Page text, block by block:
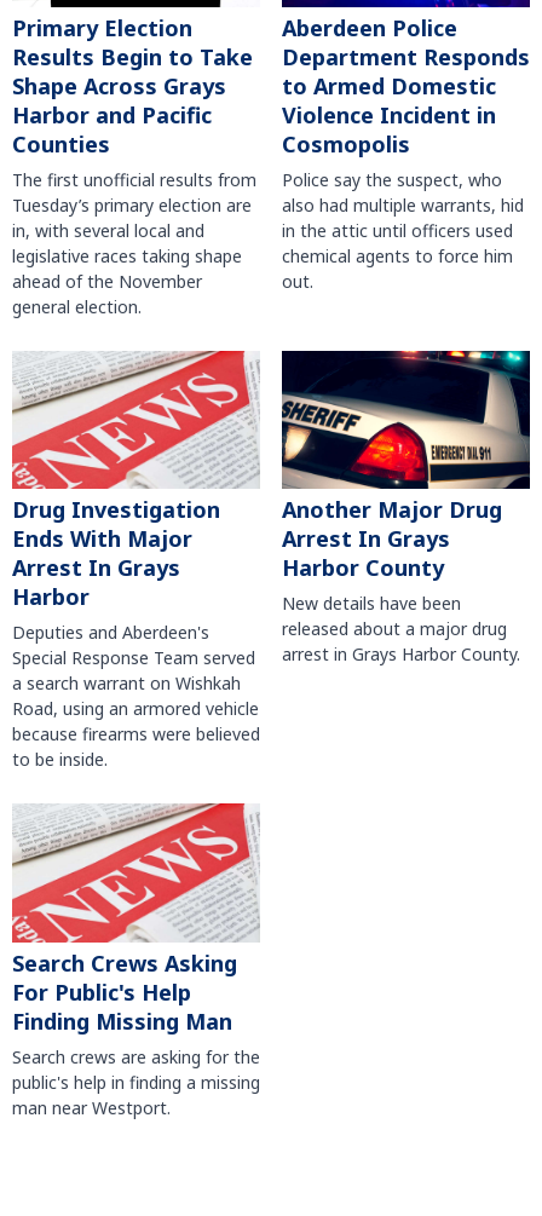
Primary Election
Results Begin to Take
Shape Across Grays
Harbor and Pacific
Counties
The first unofficial results from
Tuesday’s primary election are
in, with several local and
legislative races taking shape
ahead of the November
general election.
Aberdeen Police
Department Responds
to Armed Domestic
Violence Incident in
Cosmopolis
Police say the suspect, who
also had multiple warrants, hid
in the attic until officers used
chemical agents to force him
out.
Drug Investigation
Ends With Major
Arrest In Grays
Harbor
Deputies and Aberdeen's
Special Response Team served
a search warrant on Wishkah
Road, using an armored vehicle
because firearms were believed
to be inside.
Another Major Drug
Arrest In Grays
Harbor County
New details have been
released about a major drug
arrest in Grays Harbor County.
Search Crews Asking
For Public's Help
Finding Missing Man
Search crews are asking for the
public's help in finding a missing
man near Westport.